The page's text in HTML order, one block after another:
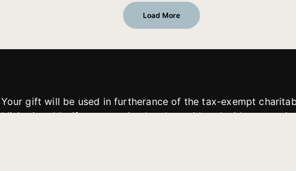
Load More
Your gift will be used in furtherance of the tax-exempt
Ministries. All gifts are received and considered without